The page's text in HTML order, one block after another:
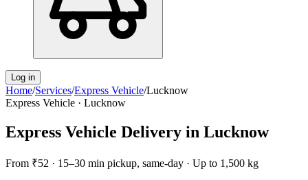
Log in
Home/Services/Express Vehicle/Lucknow
Express Vehicle · Lucknow
Express Vehicle Delivery in Lucknow
From ₹52 · 15–30 min pickup, same-day · Up to 1,500 kg